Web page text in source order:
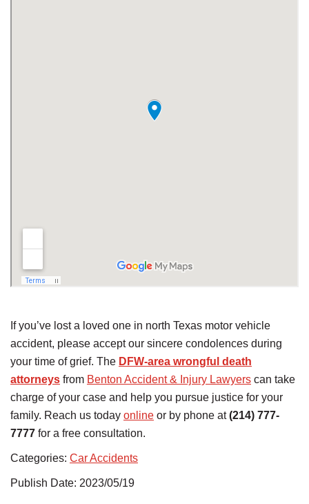
If you’ve lost a loved one in north Texas motor vehicle
accident, please accept our sincere condolences during
your time of grief. The DFW-area wrongful death
attorneys from Benton Accident & Injury Lawyers can take
charge of your case and help you pursue justice for your
family. Reach us today online or by phone at(214) 777-
7777 for a free consultation.
Categories: Car Accidents
Publish Date: 2023/05/19